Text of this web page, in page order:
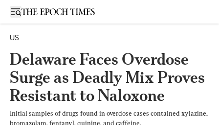
Open sidebar
US
Delaware Faces Overdose
Surge as Deadly Mix Proves
Resistant to Naloxone
Initial samples of drugs found in overdose cases contained xylazine,
bromazolam, fentanyl, quinine, and caffeine.